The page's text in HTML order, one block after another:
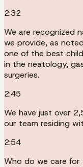
2:32
We are recognized
we provide, as
one of the best
in the neatology,
surgeries.
2:45
We have just over
our team residing
2:54
Who do we care for